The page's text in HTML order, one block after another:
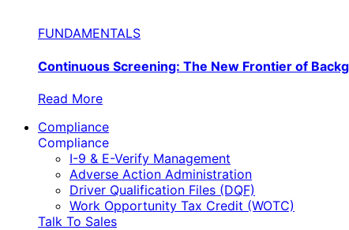
FUNDAMENTALS
Continuous Screening: The New Frontier of
Read More
Compliance
Compliance
I-9 & E-Verify Management
Adverse Action Administration
Driver Qualification Files (DQF)
Work Opportunity Tax Credit (WOTC)
Talk To Sales